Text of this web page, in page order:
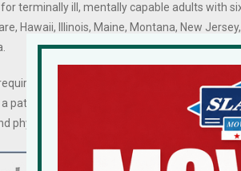
terminally ill, mentally capable adults with
Hawaii, Illinois, Maine, Montana, New
the patient to be over 18, terminally ill,
patient requesting the medication
physician.